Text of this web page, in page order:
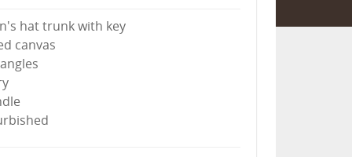
hat trunk with key
canvas